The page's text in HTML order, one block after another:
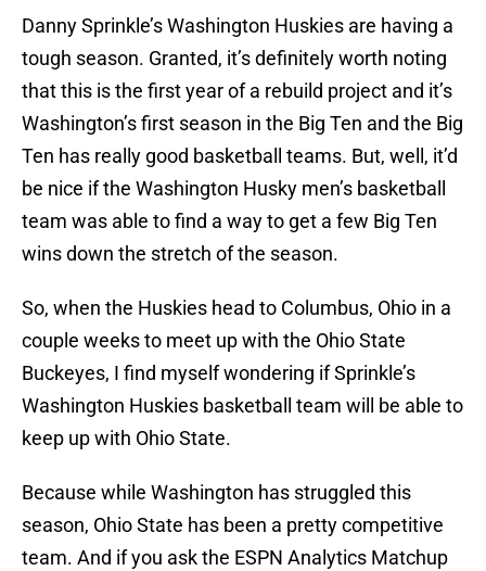
Danny Sprinkle’s Washington Huskies are having a
tough season. Granted, it’s definitely worth noting
that this is the first year of a rebuild project and it’s
Washington’s first season in the Big Ten and the Big
Ten has really good basketball teams. But, well, it’d
be nice if the Washington Husky men’s basketball
team was able to find a way to get a few Big Ten
wins down the stretch of the season.
So, when the Huskies head to Columbus, Ohio in a
couple weeks to meet up with the Ohio State
Buckeyes, I find myself wondering if Sprinkle’s
Washington Huskies basketball team will be able to
keep up with Ohio State.
Because while Washington has struggled this
season, Ohio State has been a pretty competitive
team. And if you ask the ESPN Analytics Matchup